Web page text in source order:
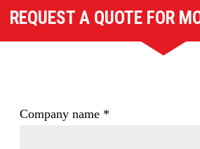
REQUEST A QUOTE FOR
Company name *